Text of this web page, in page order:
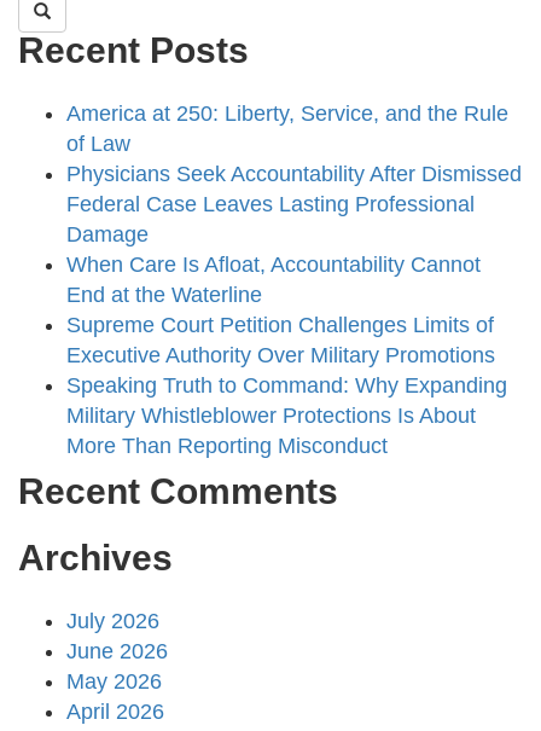
Recent Posts
America at 250: Liberty, Service, and the Rule
of Law
Physicians Seek Accountability After Dismissed
Federal Case Leaves Lasting Professional
Damage
When Care Is Afloat, Accountability Cannot
End at the Waterline
Supreme Court Petition Challenges Limits of
Executive Authority Over Military Promotions
Speaking Truth to Command: Why Expanding
Military Whistleblower Protections Is About
More Than Reporting Misconduct
Recent Comments
Archives
July 2026
June 2026
May 2026
April 2026